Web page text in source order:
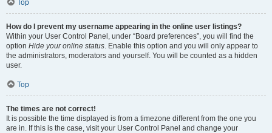
Top
How do I prevent my username appearing in the online user listings?
Within your User Control Panel, under “Board preferences”, you will find the
option Hide your online status. Enable this option and you will only appear to
the administrators, moderators and yourself. You will be counted as a hidden
user.
Top
The times are not correct!
It is possible the time displayed is from a timezone different from the one you
are in. If this is the case, visit your User Control Panel and change your